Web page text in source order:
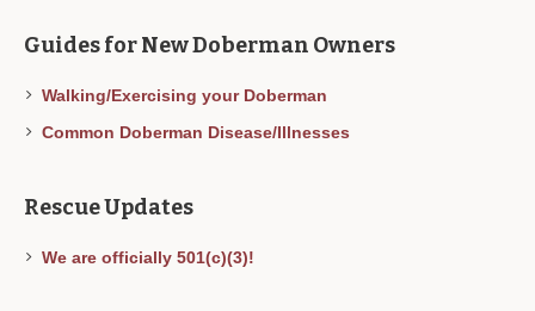
Guides for New Doberman Owners
Walking/Exercising your Doberman
Common Doberman Disease/Illnesses
Rescue Updates
We are officially 501(c)(3)!